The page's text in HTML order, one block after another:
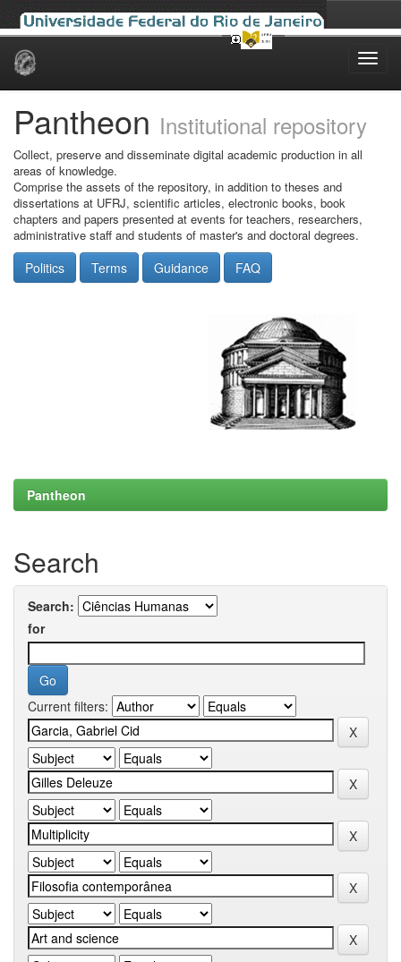
Skip
Pantheon Institutional repository
Collect, preserve and disseminate digital academic production in all
areas of knowledge.
Comprise the assets of the repository, in addition to theses and
dissertations at UFRJ, scientific articles, electronic books, book
chapters and papers presented at events for teachers, researchers,
administrative staff and students of master's and doctoral degrees.
Politics Terms Guidance FAQ
Pantheon
Search
Search:
for
Current filters: